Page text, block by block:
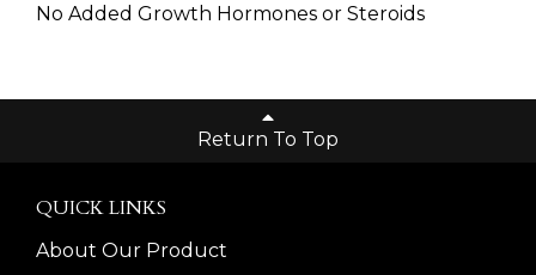
No Added Growth Hormones or Steroids
Return To Top
QUICK LINKS
About Our Product